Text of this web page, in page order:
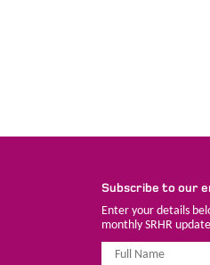
Subscribe to our
Enter your details
monthly SRHR